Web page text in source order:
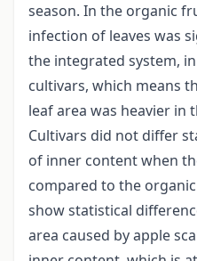
season. In the organic
infection of leaves was
the integrated system,
cultivars, which means
leaf area was heavier in
Cultivars did not differ
of inner content when
compared to the
show statistical
area caused by apple